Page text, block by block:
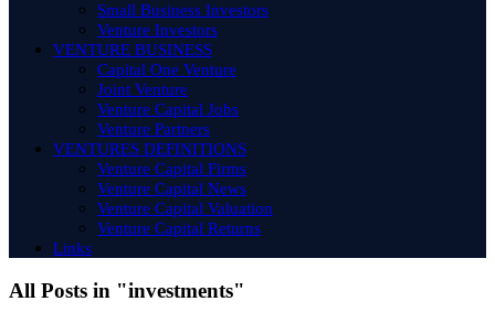
Small Business Investors
Venture Investors
VENTURE BUSINESS
Capital One Venture
Joint Venture
Venture Capital Jobs
Venture Partners
VENTURES DEFINITIONS
Venture Capital Firms
Venture Capital News
Venture Capital Valuation
Venture Capital Returns
Links
All Posts in "investments"